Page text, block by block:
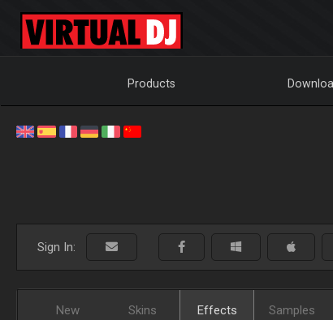
Products
Sign In:
New Skins Effects Samples